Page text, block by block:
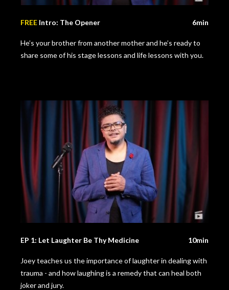
FREE Intro: The Opener 6min
He’s your brother from another mother and he’s ready to
share some of his stage lessons and life lessons with you.
EP 1: Let Laughter Be Thy Medicine 10min
Joey teaches us the importance of laughter in dealing with
trauma - and how laughing is a remedy that can heal both
joker and jury.